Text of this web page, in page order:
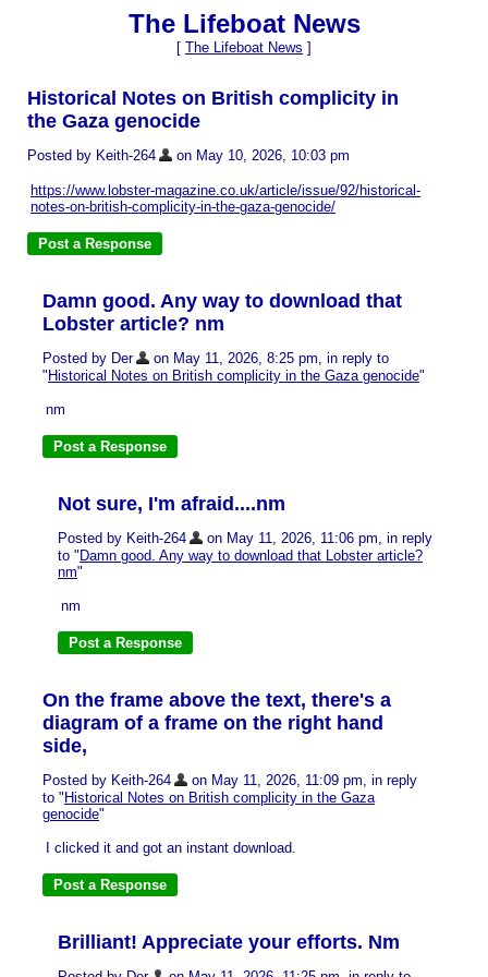
The Lifeboat News
[ The Lifeboat News ]
Historical Notes on British complicity in
the Gaza genocide
Posted by Keith-264 on May 10, 2026, 10:03 pm
https://www.lobster-magazine.co.uk/article/issue/92/historical-
notes-on-british-complicity-in-the-gaza-genocide/
Damn good. Any way to download that
Lobster article? nm
Posted by Der
on May 11, 2026, 8:25 pm, in reply to
" Historical Notes on British complicity in the Gaza genocide"
nm
Not sure, I'm afraid....nm
Posted by Keith-264
on May 11, 2026, 11:06 pm, in reply
to " Damn good. Any way to download that Lobster article?
nm"
nm
On the frame above the text, there's a
diagram of a frame on the right hand
side,
Posted by Keith-264
on May 11, 2026, 11:09 pm, in reply
to " Historical Notes on British complicity in the Gaza
genocide"
I clicked it and got an instant download.
Brilliant! Appreciate your efforts. Nm